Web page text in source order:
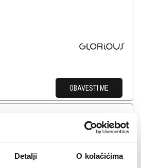
Detalji O kolačićima
OBAVESTI ME